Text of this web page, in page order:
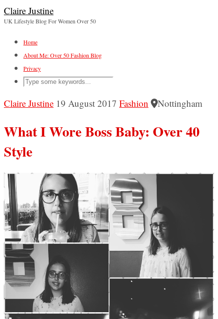
Claire Justine
UK Lifestyle Blog For Women Over 50
Home
About Me: Over 50 Fashion Blog
Privacy
Claire Justine 19 August 2017 Fashion Nottingham
What I Wore Boss Baby: Over 40
Style